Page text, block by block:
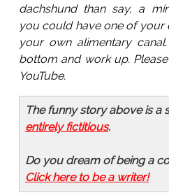
dachshund than say, a
you could have one of your
your own alimentary
bottom and work up.
YouTube.
The funny story above is a
entirely fictitious.
Do you dream of being a
Click here to be a writer!